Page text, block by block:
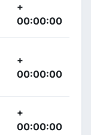
+
00:00:00
+
00:00:00
+
00:00:00